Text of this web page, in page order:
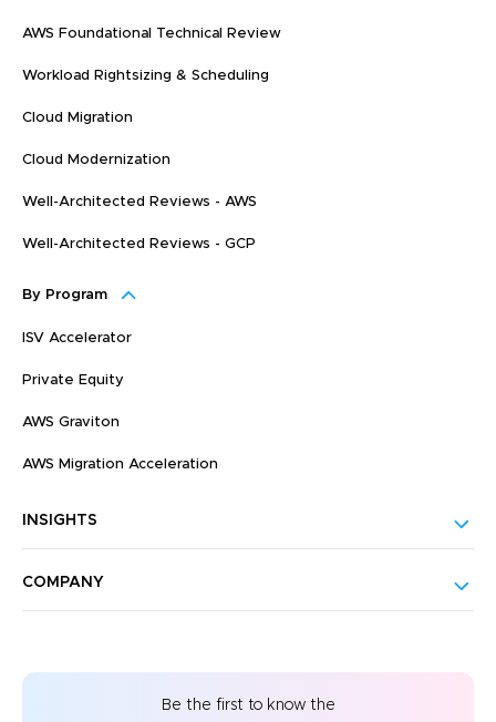
AWS Foundational Technical Review
Workload Rightsizing & Scheduling
Cloud Migration
Cloud Modernization
Well-Architected Reviews - AWS
Well-Architected Reviews - GCP
By Program
ISV Accelerator
Private Equity
AWS Graviton
AWS Migration Acceleration
INSIGHTS
COMPANY
Be the first to know the